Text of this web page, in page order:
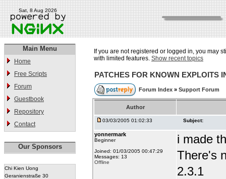
Sat, 8 Aug 2026
Main Menu
Home
Free Scripts
Forum
Guestbook
Repository
Contact
Our Sponsors
Chi Kien Uong
Geranienstraße 30
If you are not registered or logged in, you may
with limited features. Show recent topics
PATCHES FOR KNOWN EXPLOITS
Forum Index » Support Forum
Author
03/03/2005 01:02:33 Subject:
yonnermark
Beginner
Joined: 01/03/2005 00:47:29
Messages: 13
Offline
i made
There's
2.3.1